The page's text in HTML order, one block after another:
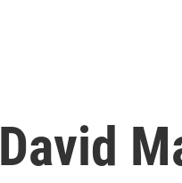
David